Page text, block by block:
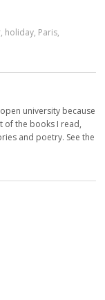
, holiday, Paris,
university because
of the books I read,
and poetry. See the